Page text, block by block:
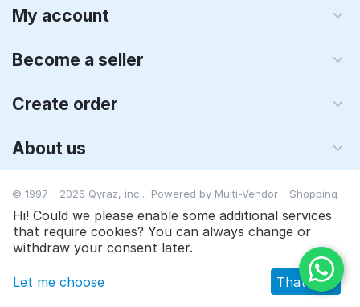
$12.90$17.95 Add to cart
My account
Become a seller
Create order
About us
© 1997 - 2026 Qyraz, inc.. Powered by Multi-Vendor - Shopping
Wish list Profile
Hi! Could we please enable some additional services
that require cookies? You can always change or
withdraw your consent later.
Let me choose That's ok